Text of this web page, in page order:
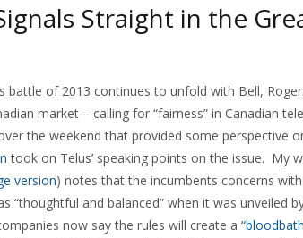
Straight in the
battle of 2013 continues to unfold with Bell,
market – calling for “fairness” in Canadian
the weekend that provided some perspective
took on Telus’ speaking points on the issue. My
version) notes that the incumbents concerns
“thoughtful and balanced” when it was unveiled
now say the rules will create a